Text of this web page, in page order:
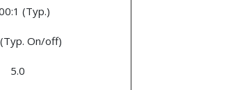
(Typ.)
On/off)
5.0